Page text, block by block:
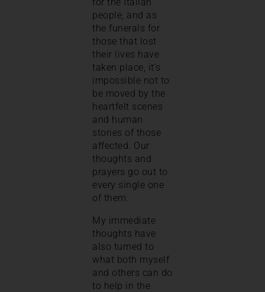
people, and as
the funerals for
those that lost
their lives have
taken place, it’s
impossible not to
be moved by the
heartfelt scenes
and human
stories of those
affected. Our
thoughts and
prayers go out to
every single one
of them.
My immediate
thoughts have
also turned to
what both myself
and others can do
to help in the